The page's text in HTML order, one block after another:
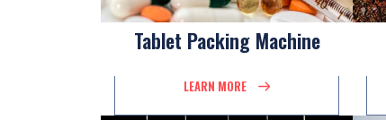
Tablet Packing Machine
LEARN MORE